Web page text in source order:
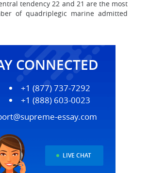
tendency 22 and 21 are the most
of quadriplegic marine admitted
CONNECTED
+1 (877) 737-7292
+1 (888) 603-0023
essay.com
LIVE CHAT